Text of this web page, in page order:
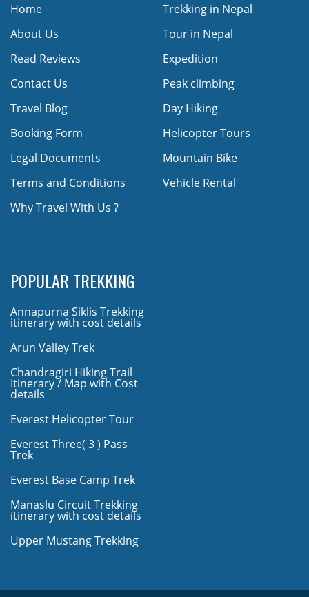
Home
About Us
Read Reviews
Contact Us
Travel Blog
Booking Form
Legal Documents
Terms and Conditions
Why Travel With Us ?
Trekking in Nepal
Tour in Nepal
Expedition
Peak climbing
Day Hiking
Helicopter Tours
Mountain Bike
Vehicle Rental
POPULAR TREKKING
Annapurna Siklis Trekking
itinerary with cost details
Arun Valley Trek
Chandragiri Hiking Trail
Itinerary / Map with Cost
details
Everest Helicopter Tour
Everest Three( 3 ) Pass
Trek
Everest Base Camp Trek
Manaslu Circuit Trekking
itinerary with cost details
Upper Mustang Trekking